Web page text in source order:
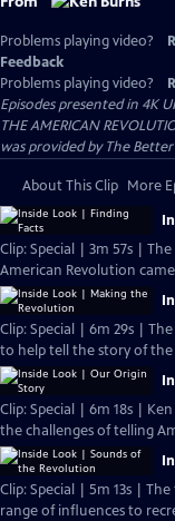
Problems playing video?
Feedback
Problems playing video?
Episodes presented in 4K
THE AMERICAN
was provided by The
About This Clip More
Clip: Special | 3m 57s |
American Revolution
Clip: Special | 6m 29s |
to help tell the story of the
Clip: Special | 6m 18s |
the challenges of telling
Clip: Special | 5m 13s |
range of influences to